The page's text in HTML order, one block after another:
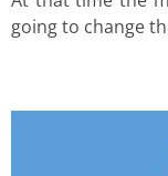
going to change